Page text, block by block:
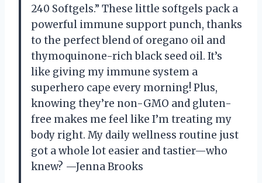
240 Softgels.” These little softgels pack a
powerful immune support punch, thanks
to the perfect blend of oregano oil and
thymoquinone-rich black seed oil. It’s
like giving my immune system a
superhero cape every morning! Plus,
knowing they’re non-GMO and gluten-
free makes me feel like I’m treating my
body right. My daily wellness routine just
got a whole lot easier and tastier—who
knew? —Jenna Brooks